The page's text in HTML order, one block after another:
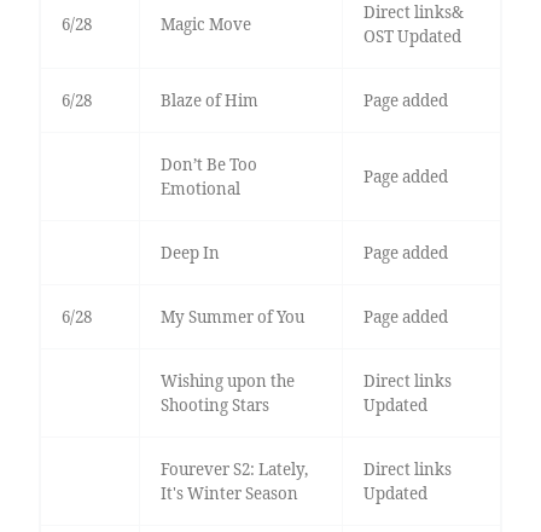
6/28 Magic Move
Direct links&
OST Updated
6/28 Blaze of Him Page added
Don’t Be Too
Emotional
Page added
Deep In Page added
6/28 My Summer of You Page added
Wishing upon the
Shooting Stars
Direct links
Updated
Fourever S2: Lately,
It's Winter Season
Direct links
Updated